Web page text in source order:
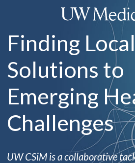
Finding Local
Solutions to
Emerging
Challenges
UW CSiM is a collaborative